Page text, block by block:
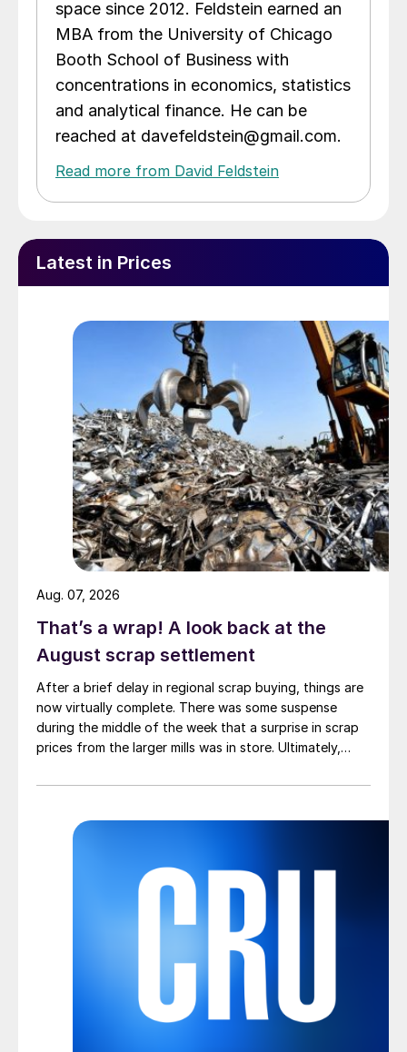
space since 2012. Feldstein earned an
MBA from the University of Chicago
Booth School of Business with
concentrations in economics, statistics
and analytical finance. He can be
reached at davefeldstein@gmail.com.
Read more from David Feldstein
Latest in Prices
That’s a wrap! A look back at the
August scrap settlement
After a brief delay in regional scrap buying, things are
now virtually complete. There was some suspense
during the middle of the week that a surprise in scrap
prices from the larger mills was in store. Ultimately,
Aug. 07, 2026